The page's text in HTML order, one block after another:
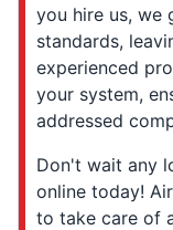
you hire us, we
standards,
experienced
your system,
addressed
Don't wait any
online today!
to take care of